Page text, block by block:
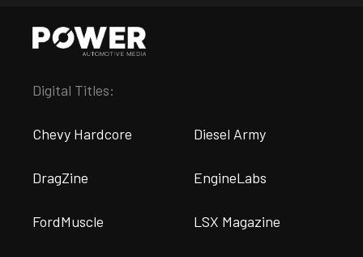
Digital Titles:
Chevy Hardcore Diesel Army
DragZine EngineLabs
FordMuscle LSX Magazine